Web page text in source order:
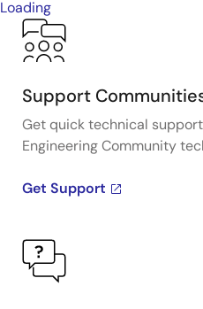
Loading
Support
Get quick technical
Engineering Community
Get Support